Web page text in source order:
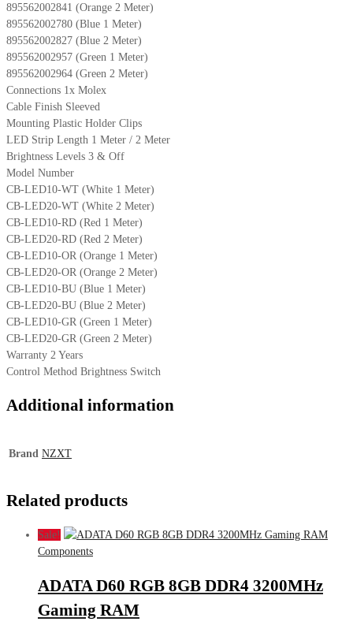
895562002841 (Orange 2 Meter)
895562002780 (Blue 1 Meter)
895562002827 (Blue 2 Meter)
895562002957 (Green 1 Meter)
895562002964 (Green 2 Meter)
Connections 1x Molex
Cable Finish Sleeved
Mounting Plastic Holder Clips
LED Strip Length 1 Meter / 2 Meter
Brightness Levels 3 & Off
Model Number
CB-LED10-WT (White 1 Meter)
CB-LED20-WT (White 2 Meter)
CB-LED10-RD (Red 1 Meter)
CB-LED20-RD (Red 2 Meter)
CB-LED10-OR (Orange 1 Meter)
CB-LED20-OR (Orange 2 Meter)
CB-LED10-BU (Blue 1 Meter)
CB-LED20-BU (Blue 2 Meter)
CB-LED10-GR (Green 1 Meter)
CB-LED20-GR (Green 2 Meter)
Warranty 2 Years
Control Method Brightness Switch
Additional information
Brand NZXT
Related products
Sale!
Components
ADATA D60 RGB 8GB DDR4 3200MHz
Gaming RAM